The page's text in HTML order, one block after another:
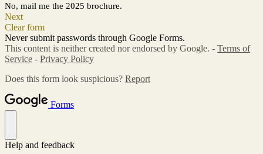
No, mail me the 2025 brochure.
Next
Clear form
Never submit passwords through Google Forms.
This content is neither created nor endorsed by Google. - Terms of
Service - Privacy Policy
Does this form look suspicious? Report
Forms
Help and feedback